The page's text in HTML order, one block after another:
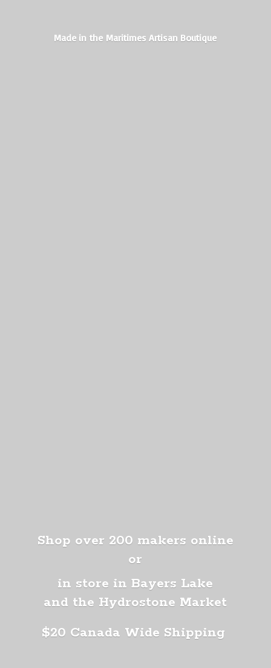
Made in the MaritimesArtisan Boutique
Shop over 200 makers online
or
in store in Bayers Lake
and the Hydrostone Market
$20 Canada Wide Shipping